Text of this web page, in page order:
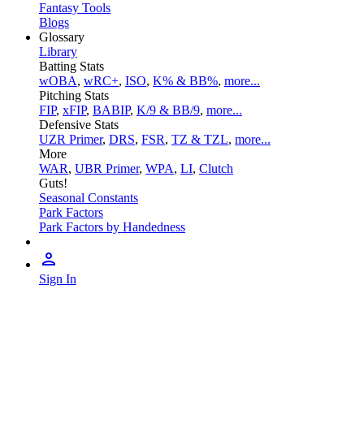
Fantasy Tools
Blogs
Glossary
Library
Batting Stats
wOBA, wRC+, ISO, K% & BB%, more...
Pitching Stats
FIP, xFIP, BABIP, K/9 & BB/9, more...
Defensive Stats
UZR Primer, DRS, FSR, TZ & TZL, more...
More
WAR, UBR Primer, WPA, LI, Clutch
Guts!
Seasonal Constants
Park Factors
Park Factors by Handedness
Sign In